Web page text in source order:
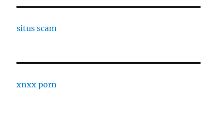
situs scam
xnxx porn